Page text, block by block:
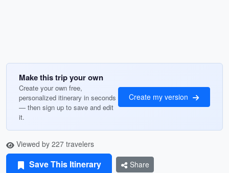
Make this trip your own
Create your own free,
personalized itinerary in seconds
— then sign up to save and edit
it.
Create my version
Viewed by 227 travelers
Save This Itinerary Share